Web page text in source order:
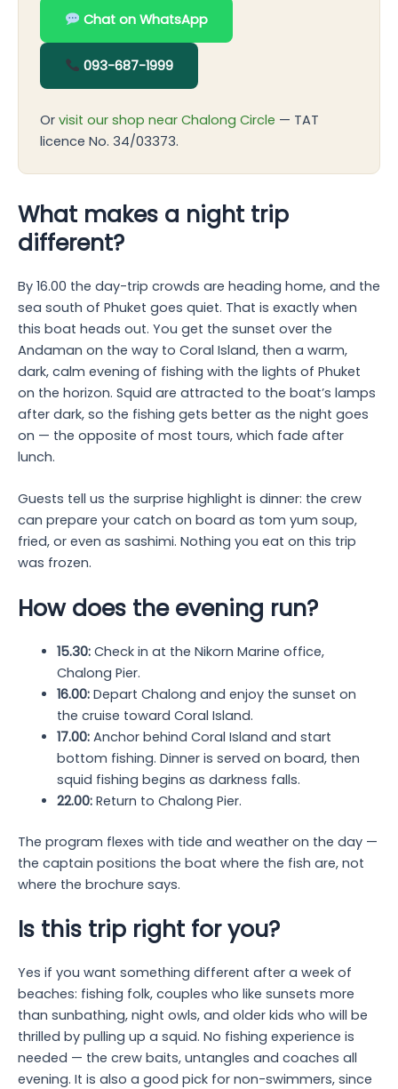
Chat on WhatsApp
093-687-1999
Or visit our shop near Chalong Circle — TAT
licence No. 34/03373.
What makes a night trip
different?
By 16.00 the day-trip crowds are heading home, and the
sea south of Phuket goes quiet. That is exactly when
this boat heads out. You get the sunset over the
Andaman on the way to Coral Island, then a warm,
dark, calm evening of fishing with the lights of Phuket
on the horizon. Squid are attracted to the boat’s lamps
after dark, so the fishing gets better as the night goes
on — the opposite of most tours, which fade after
lunch.
Guests tell us the surprise highlight is dinner: the crew
can prepare your catch on board as tom yum soup,
fried, or even as sashimi. Nothing you eat on this trip
was frozen.
How does the evening run?
15.30:Check in at the Nikorn Marine office,
Chalong Pier.
16.00:Depart Chalong and enjoy the sunset on
the cruise toward Coral Island.
17.00:Anchor behind Coral Island and start
bottom fishing. Dinner is served on board, then
squid fishing begins as darkness falls.
22.00:Return to Chalong Pier.
The program flexes with tide and weather on the day —
the captain positions the boat where the fish are, not
where the brochure says.
Is this trip right for you?
Yes if you want something different after a week of
beaches: fishing folk, couples who like sunsets more
than sunbathing, night owls, and older kids who will be
thrilled by pulling up a squid. No fishing experience is
needed — the crew baits, untangles and coaches all
evening. It is also a good pick for non-swimmers, since